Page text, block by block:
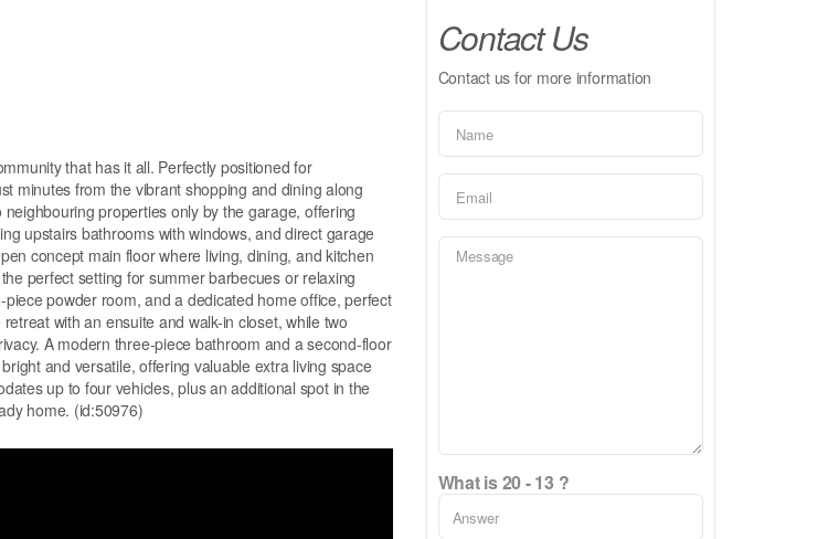
that has it all. Perfectly positioned for
minutes from the vibrant shopping and dining along
properties only by the garage, offering
upstairs bathrooms with windows, and direct garage
concept main floor where living, dining, and kitchen
perfect setting for summer barbecues or relaxing
powder room, and a dedicated home office, perfect
with an ensuite and walk-in closet, while two
A modern three-piece bathroom and a second-floor
and versatile, offering valuable extra living space
up to four vehicles, plus an additional spot in the
home. (id:50976)
Contact Us
Contact us for more information
What is 20 - 13 ?